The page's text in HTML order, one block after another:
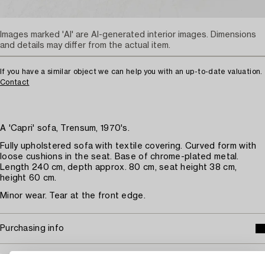
If you have a similar object we can help you with an up-to-date valuation.
Contact
A 'Capri' sofa, Trensum, 1970's.
Fully upholstered sofa with textile covering. Curved form with
loose cushions in the seat. Base of chrome-plated metal.
Length 240 cm, depth approx. 80 cm, seat height 38 cm,
height 60 cm.
Minor wear. Tear at the front edge.
Purchasing info
Images marked 'AI' are AI-generated interior images. Dimensions
and details may differ from the actual item.